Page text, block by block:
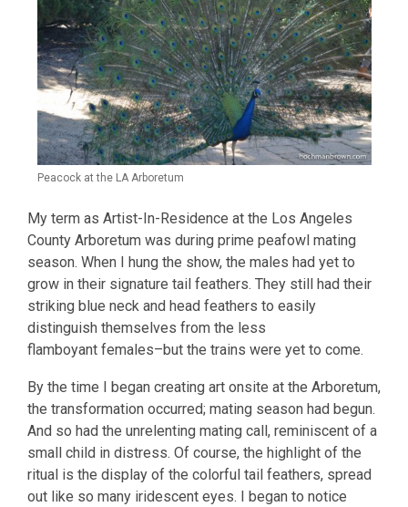
Peacock at the LA Arboretum
My term as Artist-In-Residence at the Los Angeles
County Arboretum was during prime peafowl mating
season. When I hung the show, the males had yet to
grow in their signature tail feathers. They still had their
striking blue neck and head feathers to easily
distinguish themselves from the less
flamboyant females–but the trains were yet to come.
By the time I began creating art onsite at the Arboretum,
the transformation occurred; mating season had begun.
And so had the unrelenting mating call, reminiscent of a
small child in distress. Of course, the highlight of the
ritual is the display of the colorful tail feathers, spread
out like so many iridescent eyes. I began to notice